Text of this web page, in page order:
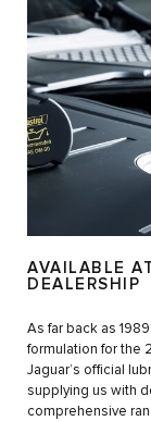
AVAILABLE
DEALERSHIP
As far back as
formulation for the
Jaguar’s official
supplying us with
comprehensive